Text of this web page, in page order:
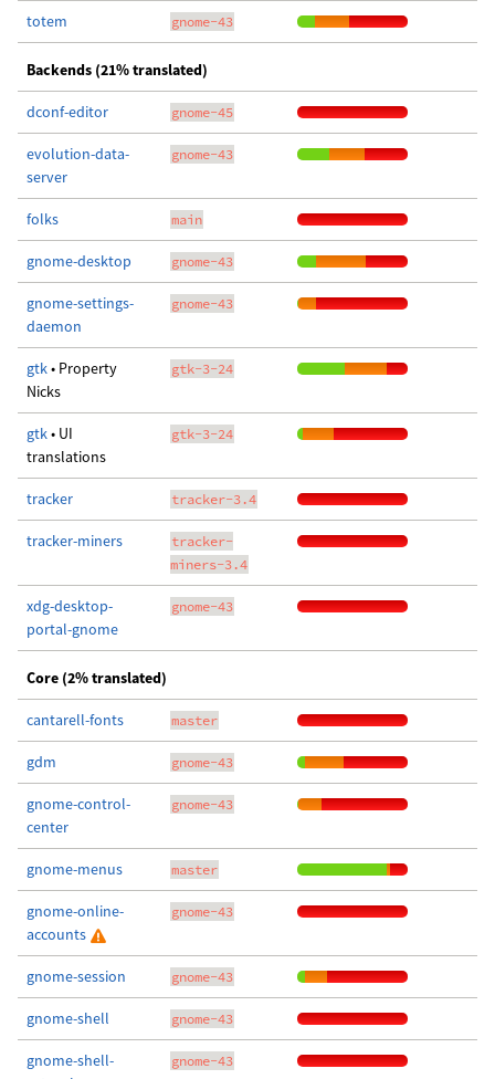
totem gnome-43
Backends (21% translated)
dconf-editor gnome-45
evolution-data-
server
gnome-43
folks main
gnome-desktop gnome-43
gnome-settings-
daemon
gnome-43
gtk• Property
Nicks
gtk-3-24
gtk• UI
translations
gtk-3-24
tracker tracker-3.4
tracker-miners
tracker-
miners-3.4
xdg-desktop-
portal-gnome
gnome-43
Core (2% translated)
cantarell-fonts master
gdm gnome-43
gnome-control-
center
gnome-43
gnome-menus master
gnome-online-
accounts
gnome-43
gnome-session gnome-43
gnome-shell gnome-43
gnome-shell-
gnome-43